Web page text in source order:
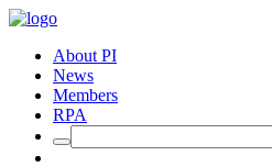
About PI
News
Members
RPA